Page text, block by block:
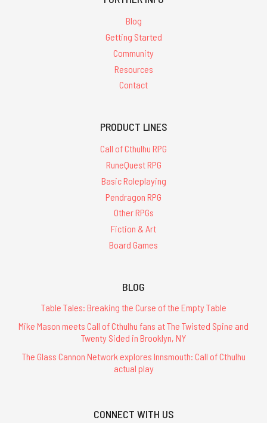
Blog
Getting Started
Community
Resources
Contact
PRODUCT LINES
Call of Cthulhu RPG
RuneQuest RPG
Basic Roleplaying
Pendragon RPG
Other RPGs
Fiction & Art
Board Games
BLOG
Table Tales: Breaking the Curse of the Empty Table
Mike Mason meets Call of Cthulhu fans at The Twisted Spine and
Twenty Sided in Brooklyn, NY
The Glass Cannon Network explores Innsmouth: Call of Cthulhu
actual play
CONNECT WITH US